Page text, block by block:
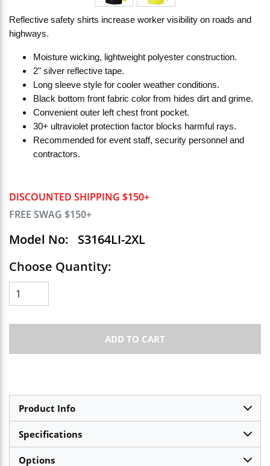
DISCOUNTED SHIPPING $150+
FREE SWAG $150+
Model No:
S3164LI-2XL
Choose Quantity:
ADD TO CART
Reflective safety shirts increase worker visibility on roads and
highways.
Moisture wicking, lightweight polyester construction.
2" silver reflective tape.
Long sleeve style for cooler weather conditions.
Black bottom front fabric color from hides dirt and grime.
Convenient outer left chest front pocket.
30+ ultraviolet protection factor blocks harmful rays.
Recommended for event staff, security personnel and
contractors.
Product Info
Specifications
Options